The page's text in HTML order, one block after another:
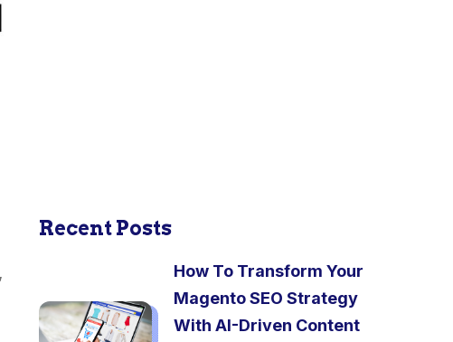
Recent Posts
How To Transform Your
Magento SEO Strategy
With AI-Driven Content